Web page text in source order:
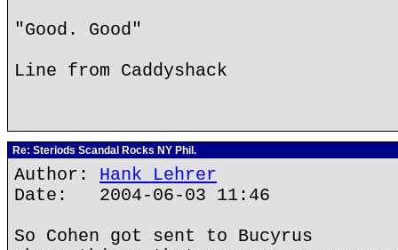
"Good. Good"
Line from Caddyshack
Re: Steriods Scandal Rocks NY Phil.
Author: Hank Lehrer
Date: 2004-06-03 11:46
So Cohen got sent to Bucyrus